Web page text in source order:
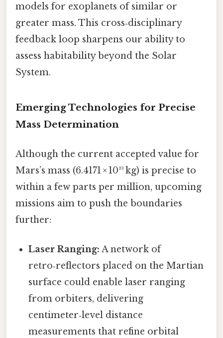
models for exoplanets of similar or
greater mass. This cross‑disciplinary
feedback loop sharpens our ability to
assess habitability beyond the Solar
System.
Emerging Technologies for Precise
Mass Determination
Although the current accepted value for
Mars’s mass (6.4171 × 10²³ kg) is precise to
within a few parts per million, upcoming
missions aim to push the boundaries
further:
Laser Ranging: A network of
retro‑reflectors placed on the Martian
surface could enable laser ranging
from orbiters, delivering
centimeter‑level distance
measurements that refine orbital